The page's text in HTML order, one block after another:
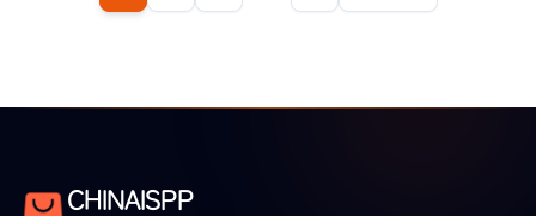
CHINAISPP